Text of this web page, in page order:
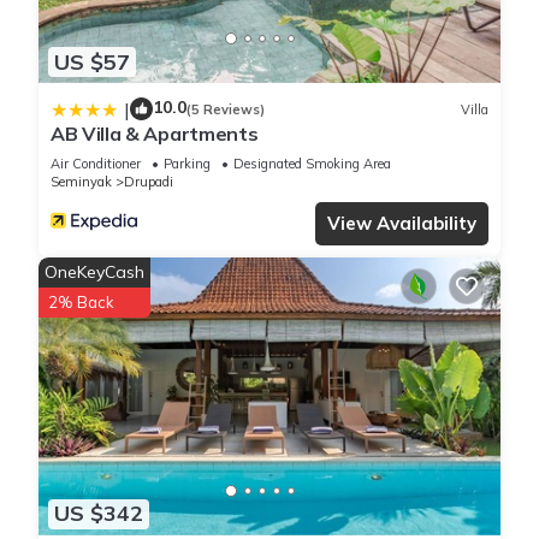
US $57
| 10.0(5 Reviews) Villa
AB Villa & Apartments
Air Conditioner Parking
Designated Smoking Area
Seminyak
Drupadi
View Availability
US $342
OneKeyCash
2% Back